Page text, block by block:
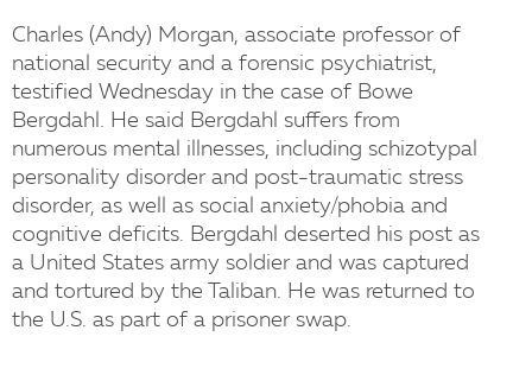
Charles (Andy) Morgan, associate professor of
national security and a forensic psychiatrist,
testified Wednesday in the case of Bowe
Bergdahl. He said Bergdahl suffers from
numerous mental illnesses, including schizotypal
personality disorder and post-traumatic stress
disorder, as well as social anxiety/phobia and
cognitive deficits. Bergdahl deserted his post as
a United States army soldier and was captured
and tortured by the Taliban. He was returned to
the U.S. as part of a prisoner swap.